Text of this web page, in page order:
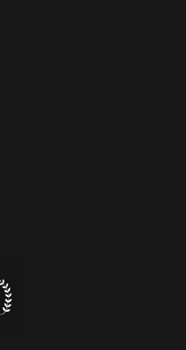
2016 Best Direction of a